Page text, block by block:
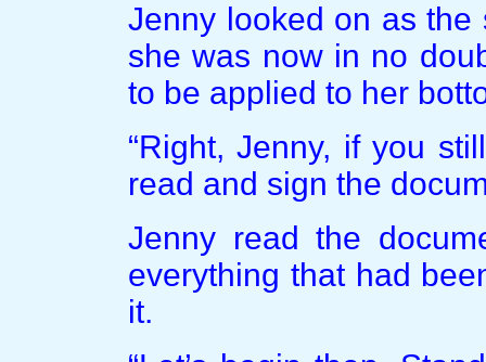
Jenny looked on as
she was now in no
to be applied to her
“Right, Jenny, if you
read and sign the
Jenny read the
everything that had
it.